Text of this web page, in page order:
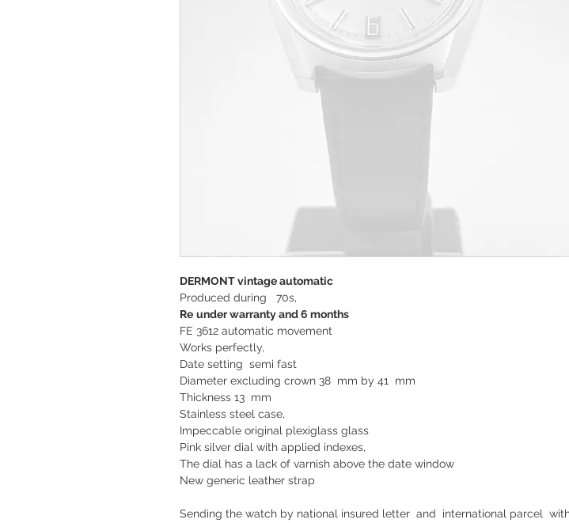
DERMONT vintage automatic
Produced during 70s,
Re underwarranty and 6 months
FE 3612 automatic movement
Works perfectly,
Date setting semi fast
Diameter excluding crown 38 mm by 41 mm
Thickness 13 mm
Stainless steel case,
Impeccable original plexiglass glass
Pink silver dial with applied indexes,
The dial has a lack of varnish above the date window
New generic leather strap
Sending the watch by national insured letter and international parcel